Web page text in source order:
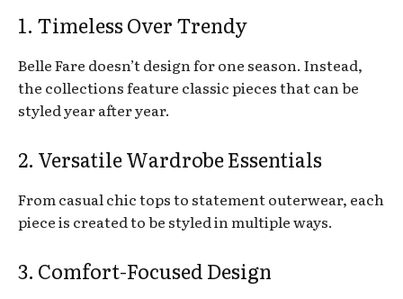
1. Timeless Over Trendy
Belle Fare doesn’t design for one season. Instead,
the collections feature classic pieces that can be
styled year after year.
2. Versatile Wardrobe Essentials
From casual chic tops to statement outerwear, each
piece is created to be styled in multiple ways.
3. Comfort-Focused Design